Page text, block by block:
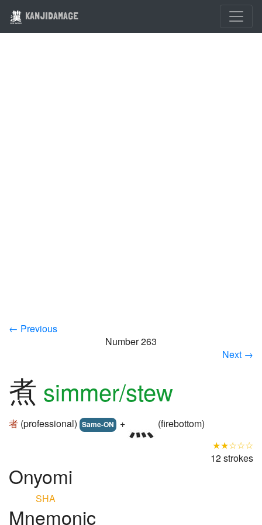
KANJIDAMAGE
← Previous
Number 263
Next →
煮 simmer/stew
者 (professional) Same-ON +
(firebottom)
★★☆☆☆
12 strokes
Onyomi
SHA
Mnemonic